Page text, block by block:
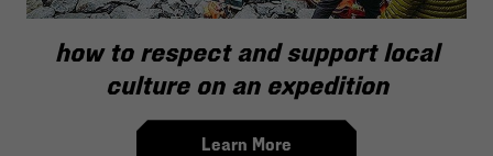
how to respect and support local
culture on an expedition
Learn More